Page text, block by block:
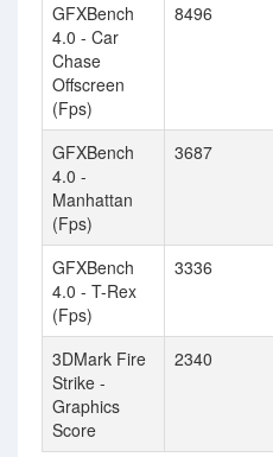
GFXBench
4.0 - Car
Chase
Offscreen
(Fps)
8496
GFXBench
4.0 -
Manhattan
(Fps)
3687
GFXBench
4.0 - T-Rex
(Fps)
3336
3DMark Fire
Strike -
Graphics
Score
2340